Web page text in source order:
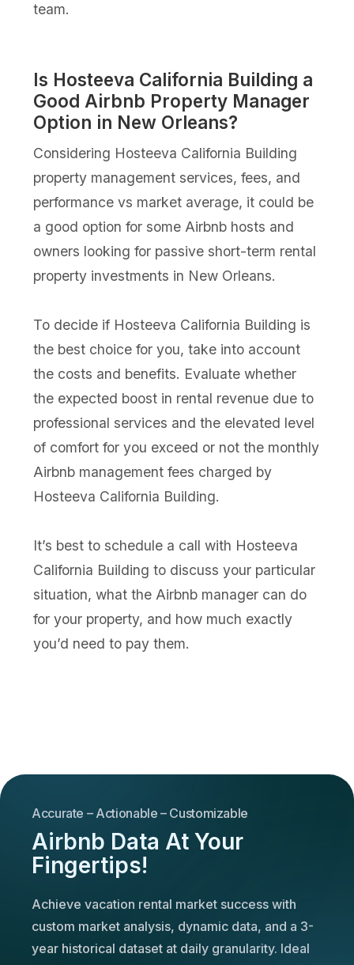
team.
Is Hosteeva California Building a
Good Airbnb Property Manager
Option in New Orleans?
Considering Hosteeva California Building
property management services, fees, and
performance vs market average, it could be
a good option for some Airbnb hosts and
owners looking for passive short-term rental
property investments in New Orleans.
To decide if Hosteeva California Building is
the best choice for you, take into account
the costs and benefits. Evaluate whether
the expected boost in rental revenue due to
professional services and the elevated level
of comfort for you exceed or not the monthly
Airbnb management fees charged by
Hosteeva California Building.
It’s best to schedule a call with Hosteeva
California Building to discuss your particular
situation, what the Airbnb manager can do
for your property, and how much exactly
you’d need to pay them.
Accurate – Actionable – Customizable
Airbnb Data At Your
Fingertips!
Achieve vacation rental market success with
custom market analysis, dynamic data, and a 3-
year historical dataset at daily granularity. Ideal